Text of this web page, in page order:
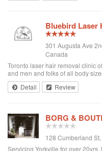
Bluebird Laser
301 Augusta Ave
Canada
Toronto laser hair removal clinic
and men and folks of all body
Detail
Review
BORG &
128 Cumberland
Servicing Yorkville for over